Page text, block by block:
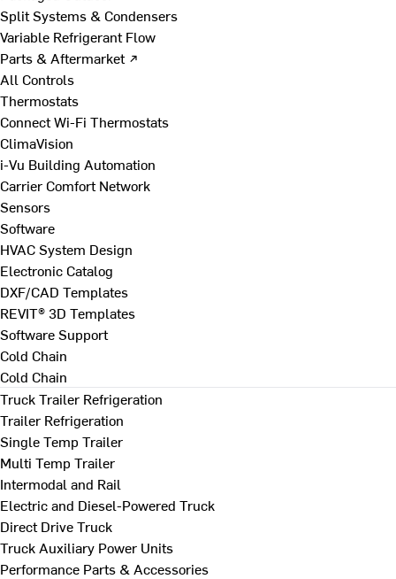
Split Systems & Condensers
Variable Refrigerant Flow
Parts & Aftermarket ↗
All Controls
Thermostats
Connect Wi-Fi Thermostats
ClimaVision
i-Vu Building Automation
Carrier Comfort Network
Sensors
Software
HVAC System Design
Electronic Catalog
DXF/CAD Templates
REVIT® 3D Templates
Software Support
Cold Chain
Cold Chain
Truck Trailer Refrigeration
Trailer Refrigeration
Single Temp Trailer
Multi Temp Trailer
Intermodal and Rail
Electric and Diesel-Powered Truck
Direct Drive Truck
Truck Auxiliary Power Units
Performance Parts & Accessories